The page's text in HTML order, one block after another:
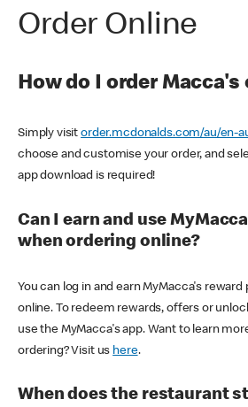
Order Online
How do I order Macca's
Simply visitorder.mcdonalds.com/au/en-
choose and customise your order, and
app download is required!
Can I earn and use
when ordering online?
You can log in and earn MyMacca's
online. To redeem rewards, offers or
use the MyMacca's app. Want to learn
ordering? Visit us here.
When does the restaurant